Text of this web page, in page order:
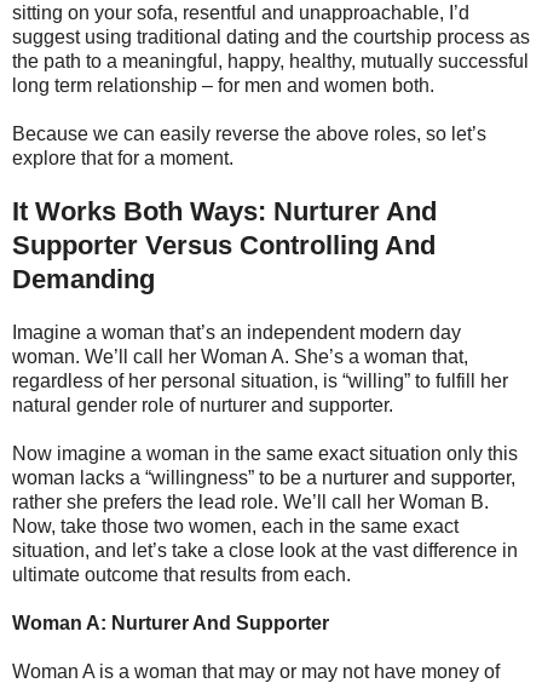
sitting on your sofa, resentful and unapproachable, I’d
suggest using traditional dating and the courtship process as
the path to a meaningful, happy, healthy, mutually successful
long term relationship – for men and women both.
Because we can easily reverse the above roles, so let’s
explore that for a moment.
It Works Both Ways: Nurturer And
Supporter Versus Controlling And
Demanding
Imagine a woman that’s an independent modern day
woman. We’ll call her Woman A. She’s a woman that,
regardless of her personal situation, is “willing” to fulfill her
natural gender role of nurturer and supporter.
Now imagine a woman in the same exact situation only this
woman lacks a “willingness” to be a nurturer and supporter,
rather she prefers the lead role. We’ll call her Woman B.
Now, take those two women, each in the same exact
situation, and let’s take a close look at the vast difference in
ultimate outcome that results from each.
Woman A: Nurturer And Supporter
Woman A is a woman that may or may not have money of